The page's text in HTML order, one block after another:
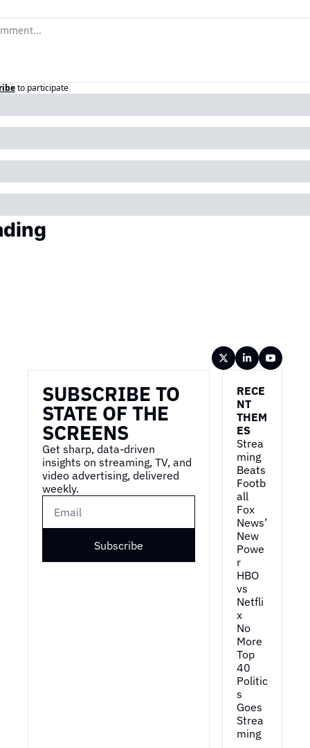
to participate
SUBSCRIBE TO
STATE OF THE
SCREENS
Get sharp, data-driven
insights on streaming, TV, and
video advertising, delivered
weekly.
Subscribe
RECE
NT
THEM
ES
Strea
ming
Beats
Footb
all
Fox
News’
New
Powe
r
HBO
vs
Netfli
x
No
More
Top
40
Politic
s
Goes
Strea
ming